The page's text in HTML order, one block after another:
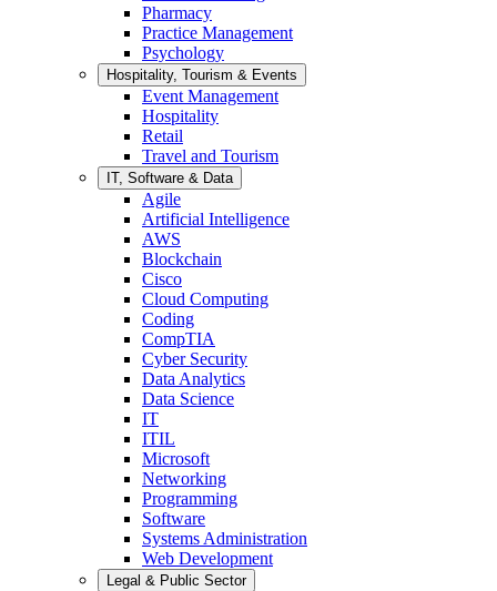
Pharmacy
Practice Management
Psychology
Hospitality, Tourism & Events
Event Management
Hospitality
Retail
Travel and Tourism
IT, Software & Data
Agile
Artificial Intelligence
AWS
Blockchain
Cisco
Cloud Computing
Coding
CompTIA
Cyber Security
Data Analytics
Data Science
IT
ITIL
Microsoft
Networking
Programming
Software
Systems Administration
Web Development
Legal & Public Sector